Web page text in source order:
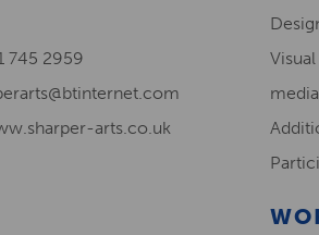
745 2959
arts.co.uk